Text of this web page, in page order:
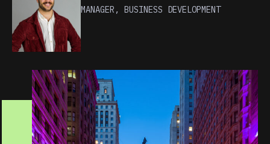
MANAGER, BUSINESS DEVELOPMENT